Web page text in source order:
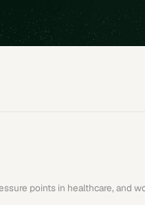
points in healthcare, and